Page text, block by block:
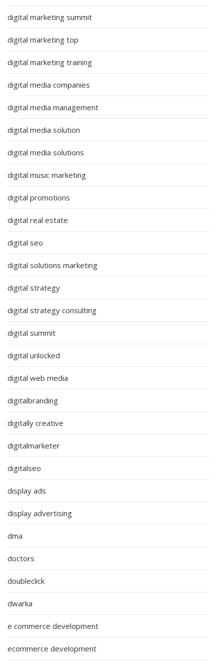
digital marketing summit
digital marketing top
digital marketing training
digital media companies
digital media management
digital media solution
digital media solutions
digital music marketing
digital promotions
digital real estate
digital seo
digital solutions marketing
digital strategy
digital strategy consulting
digital summit
digital unlocked
digital web media
digitalbranding
digitally creative
digitalmarketer
digitalseo
display ads
display advertising
dma
doctors
doubleclick
dwarka
e commerce development
ecommerce development